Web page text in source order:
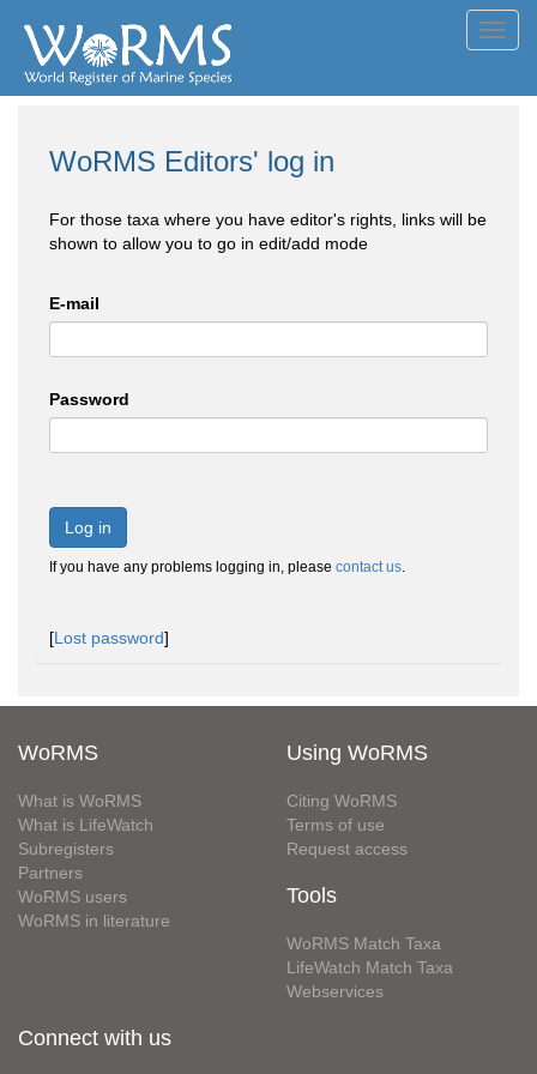
WoRMS Editors' log in
For those taxa where you have editor's rights, links will be
shown to allow you to go in edit/add mode
E-mail
Password
Log in
If you have any problems logging in, please contact us.
[Lost password]
WoRMS
What is WoRMS
What is LifeWatch
Subregisters
Partners
WoRMS users
WoRMS in literature
Using WoRMS
Citing WoRMS
Terms of use
Request access
Tools
WoRMS Match Taxa
LifeWatch Match Taxa
Webservices
Connect with us